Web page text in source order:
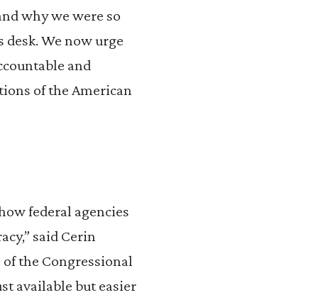
why we were so
desk. We now urge
and
of the American
federal agencies
said Cerin
of the Congressional
available but easier